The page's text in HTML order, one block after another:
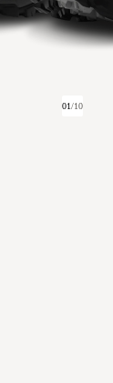
01/10